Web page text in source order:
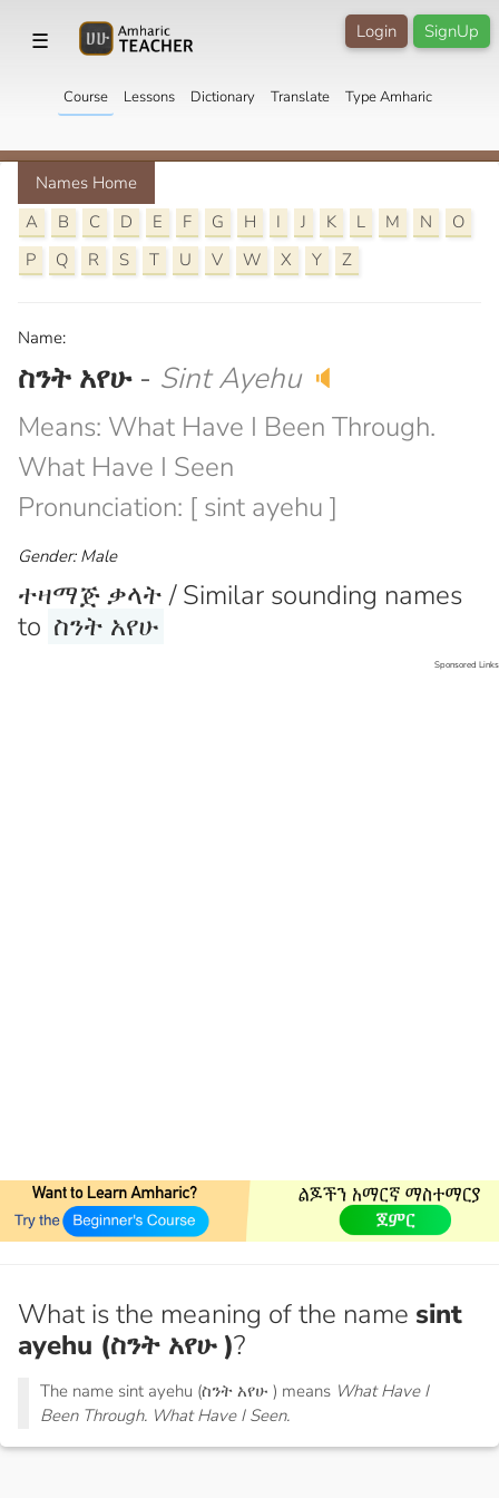
☰ SignUp
Login
Course Lessons Dictionary Translate Type Amharic
Names Home
A
B C D E F G H I J K L M N
O
P
Q R S T U V W X Y Z
Name:
ስንት አየሁ - Sint Ayehu 🔈
Means: What Have I Been Through.
What Have I Seen
Pronunciation: [ sint ayehu ]
Gender: Male
ተዛማጅ ቃላት / Similar sounding names
to ስንት አየሁ
Sponsored Links
What is the meaning of the name sint
ayehu (ስንት አየሁ )?
The name sint ayehu (ስንት አየሁ ) means What Have I
Been Through. What Have I Seen.